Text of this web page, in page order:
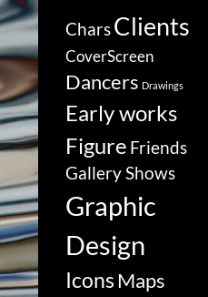
CharsClients
CoverScreen
Dancers Drawings
Early works
Figure Friends
Gallery Shows
Graphic
Design
IconsMaps